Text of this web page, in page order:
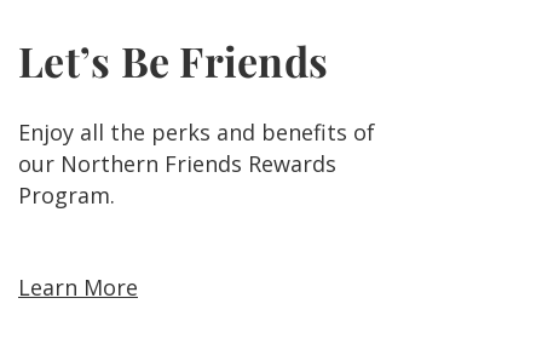
Let’s Be Friends
Enjoy all the perks and benefits of
our Northern Friends Rewards
Program.
Learn More